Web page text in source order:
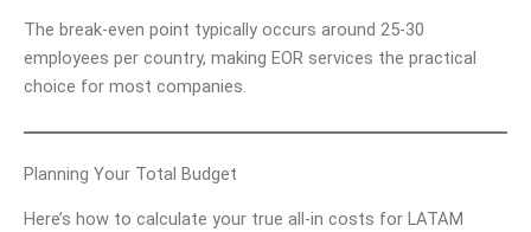
The break-even point typically occurs around 25-30
employees per country, making EOR services the practical
choice for most companies.
Planning Your Total Budget
Here’s how to calculate your true all-in costs for LATAM